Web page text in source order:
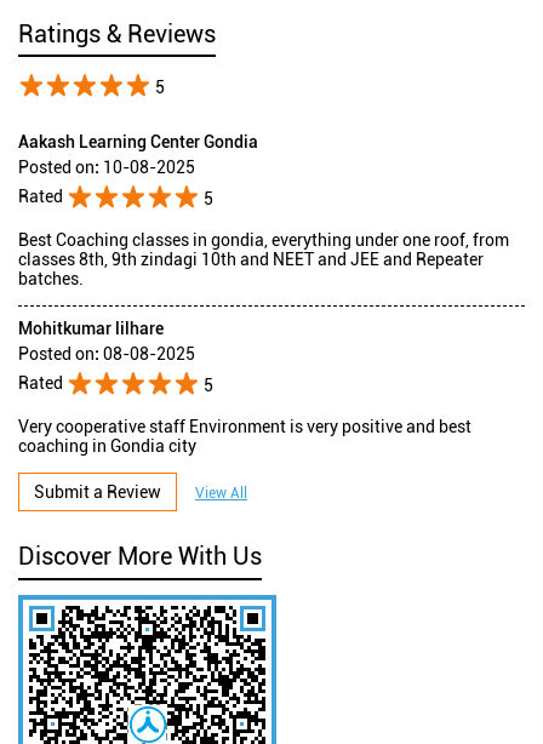
Ratings & Reviews
5
Aakash Learning Center Gondia
Posted on: 10-08-2025
Rated
5
Best Coaching classes in gondia, everything under one roof, from
classes 8th, 9th zindagi 10th and NEET and JEE and Repeater
batches.
Mohitkumar lilhare
Posted on: 08-08-2025
Rated
5
Very cooperative staff Environment is very positive and best
coaching in Gondia city
Submit a Review View All
Discover More With Us